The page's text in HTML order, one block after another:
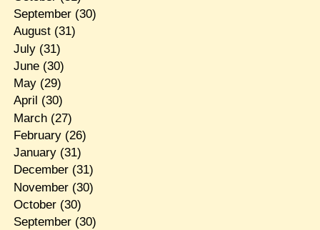
September(30)
August(31)
July(31)
June(30)
May(29)
April (30)
March(27)
February(26)
January(31)
December(31)
November(30)
October(30)
September(30)